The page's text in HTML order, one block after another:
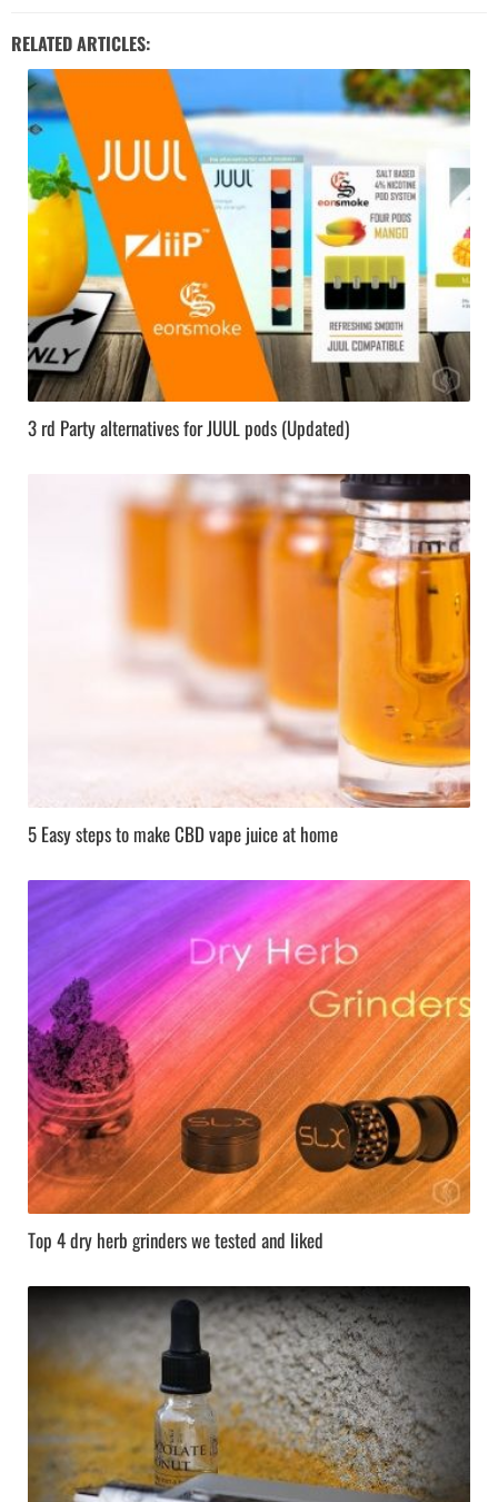
RELATED ARTICLES:
3 rd Party alternatives for JUUL pods (Updated)
5 Easy steps to make CBD vape juice at home
Top 4 dry herb grinders we tested and liked